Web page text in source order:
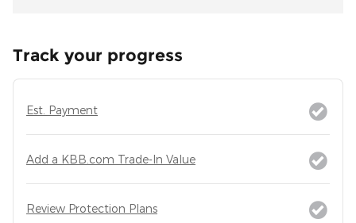
Track your progress
Est. Payment
Add a KBB.com Trade-In Value
Review Protection Plans